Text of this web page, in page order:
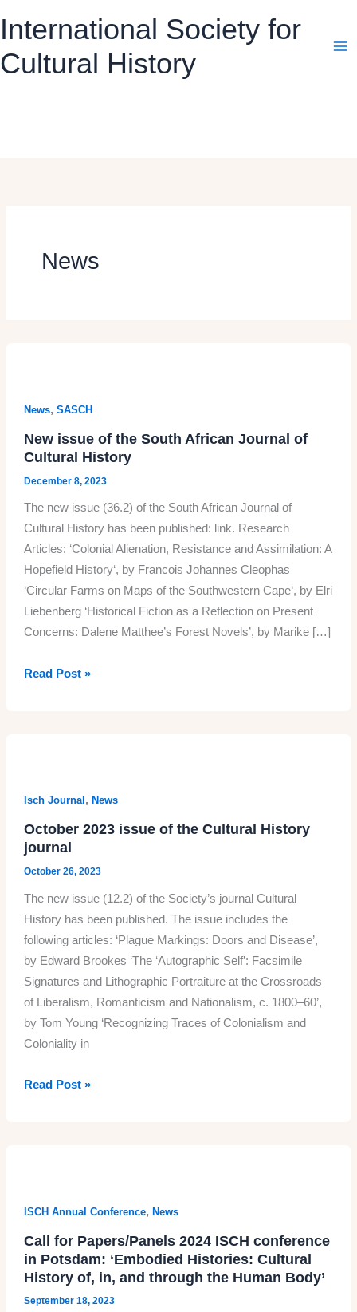
content
International Society for
Cultural History
News
News, SASCH
New issue of the South African Journal of
Cultural History
December 8, 2023
The new issue (36.2) of the South African Journal of
Cultural History has been published: link. Research
Articles: ‘Colonial Alienation, Resistance and Assimilation: A
Hopefield History‘, by Francois Johannes Cleophas
‘Circular Farms on Maps of the Southwestern Cape‘, by Elri
Liebenberg ‘Historical Fiction as a Reflection on Present
Concerns: Dalene Matthee’s Forest Novels’, by Marike […]
New
Journal
History
Read Post »
Isch Journal , News
October 2023 issue of the Cultural History
journal
October 26, 2023
The new issue (12.2) of the Society’s journal Cultural
History has been published. The issue includes the
following articles: ‘Plague Markings: Doors and Disease’,
by Edward Brookes ‘The ‘Autographic Self’: Facsimile
Signatures and Lithographic Portraiture at the Crossroads
of Liberalism, Romanticism and Nationalism, c. 1800–60’,
by Tom Young ‘Recognizing Traces of Colonialism and
Coloniality in
October
History
Read Post »
ISCH Annual Conference, News
Call for Papers/Panels 2024 ISCH conference
in Potsdam: ‘Embodied Histories: Cultural
History of, in, and through the Human Body’
September 18, 2023